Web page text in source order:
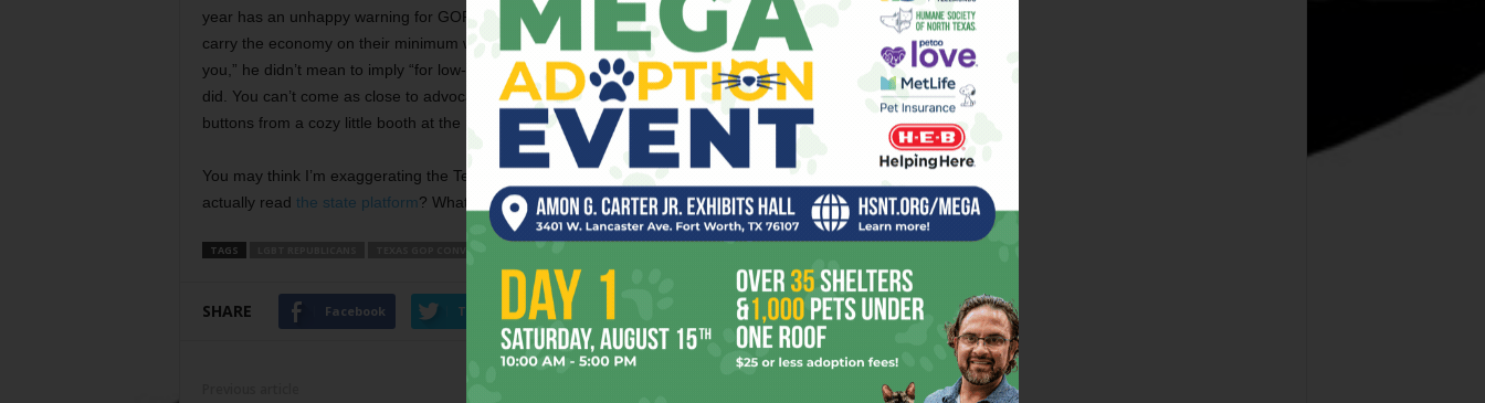
year has an unhappy warning for GOP business leaders: poor people can’t be counted on forever to
carry the economy on their minimum wage backs. When Jesus said, “The poor will always be with
you,” he didn’t mean to imply “for low-wage seasonal help,” as some Republican big wigs think he
did. You can’t come as close to advocating a living wage as W.P.A.N.R.R. did and expect to hand out
buttons from a cozy little booth at the party confab.
You may think I’m exaggerating the Texas GOP’s extremism, but joking aside, have you stopped to
actually read the state platform? What a bunch of far right freaks!
TAGS
SHARE Facebook Twitter
Next article